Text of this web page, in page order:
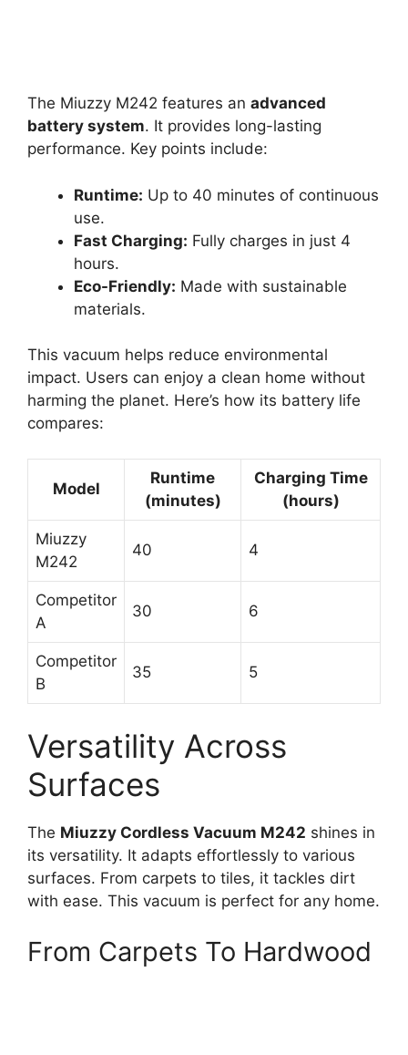
The Miuzzy M242 features an advanced
battery system. It provides long-lasting
performance. Key points include:
Runtime: Up to 40 minutes of continuous
use.
Fast Charging: Fully charges in just 4
hours.
Eco-Friendly: Made with sustainable
materials.
This vacuum helps reduce environmental
impact. Users can enjoy a clean home without
harming the planet. Here’s how its battery life
compares:
Model
Runtime
(minutes)
Charging Time
(hours)
Miuzzy
M242
40 4
Competitor
A
30 6
Competitor
B
35 5
Versatility Across
Surfaces
The Miuzzy Cordless Vacuum M242 shines in
its versatility. It adapts effortlessly to various
surfaces. From carpets to tiles, it tackles dirt
with ease. This vacuum is perfect for any home.
From Carpets To Hardwood